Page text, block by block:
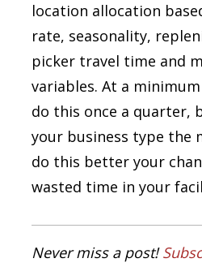
location allocation
rate, seasonality,
picker travel time and
variables. At a
do this once a quarter,
your business type the
do this better your
wasted time in your
Never miss a post!